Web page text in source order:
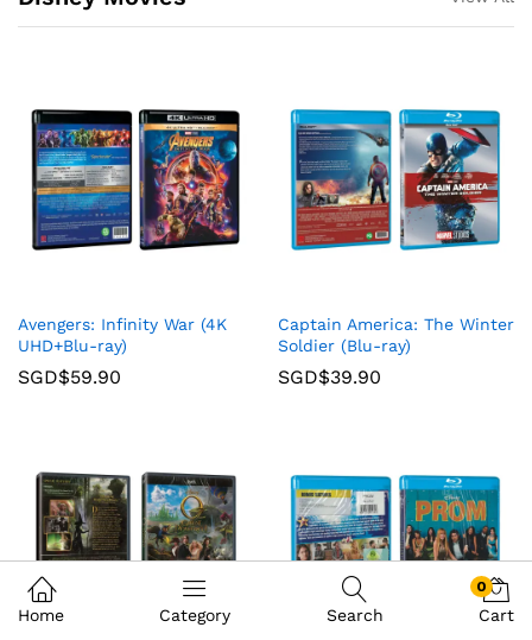
Avengers: Infinity War (4K
UHD+Blu-ray)
SGD$59.90
Captain America: The Winter
Soldier (Blu-ray)
SGD$39.90
Home Category Search
0
Cart